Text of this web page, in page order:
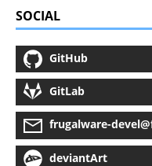
SOCIAL
GitHub
GitLab
frugalware-
deviantArt